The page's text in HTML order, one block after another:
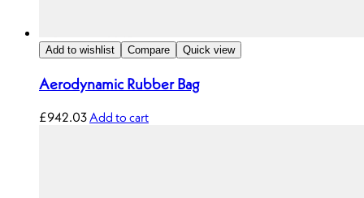
Add to wishlist Compare Quick view
Aerodynamic Rubber Bag
£942.03 Add to cart